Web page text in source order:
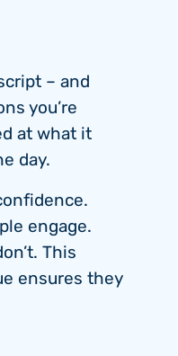
– and
you’re
at what it
day.
engage.
This
ensures they